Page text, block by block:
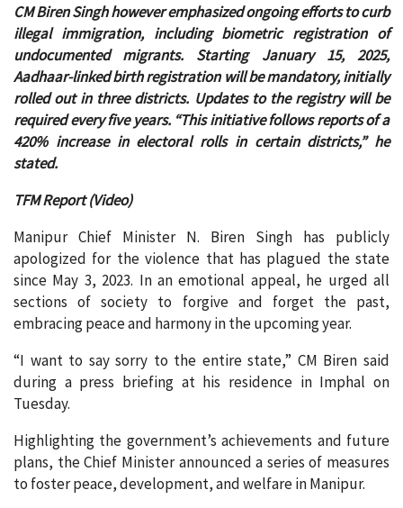
CM Biren Singh however emphasized ongoing efforts to curb
illegal immigration, including biometric registration of
undocumented migrants. Starting January 15, 2025,
Aadhaar-linked birth registration will be mandatory, initially
rolled out in three districts. Updates to the registry will be
required every five years. “This initiative follows reports of a
420% increase in electoral rolls in certain districts,” he
stated.
TFM Report (Video)
Manipur Chief Minister N. Biren Singh has publicly
apologized for the violence that has plagued the state
since May 3, 2023. In an emotional appeal, he urged all
sections of society to forgive and forget the past,
embracing peace and harmony in the upcoming year.
“I want to say sorry to the entire state,” CM Biren said
during a press briefing at his residence in Imphal on
Tuesday.
Highlighting the government’s achievements and future
plans, the Chief Minister announced a series of measures
to foster peace, development, and welfare in Manipur.